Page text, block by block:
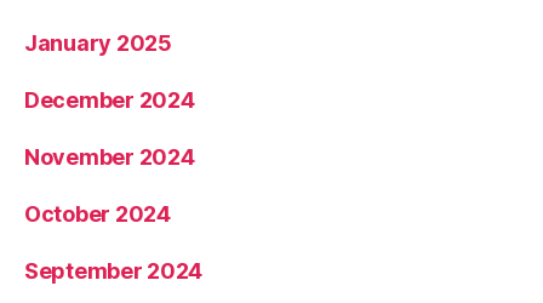
January 2025
December 2024
November 2024
October 2024
September 2024